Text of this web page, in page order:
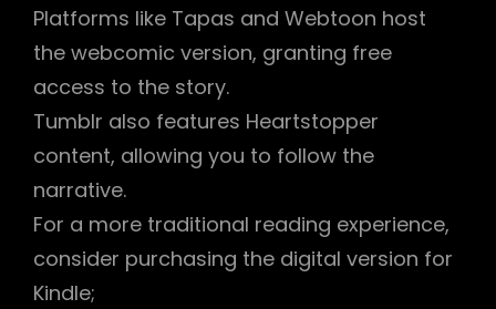
Platforms like Tapas and Webtoon host
the webcomic version, granting free
access to the story.
Tumblr also features Heartstopper
content, allowing you to follow the
narrative.
For a more traditional reading experience,
consider purchasing the digital version for
Kindle;